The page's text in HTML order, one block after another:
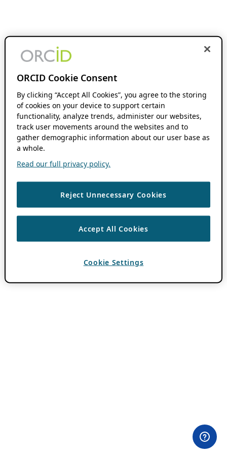
ORCID Cookie Consent
By clicking “Accept All Cookies”, you agree to the storing
of cookies on your device to support certain
functionality, analyze trends, administer our websites,
track user movements around the websites and to
gather demographic information about our user base as
a whole.
Read our full privacy policy.
Reject Unnecessary Cookies
Accept All Cookies
Cookie Settings